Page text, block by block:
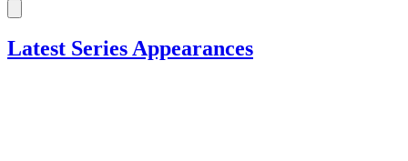
Latest Series Appearances